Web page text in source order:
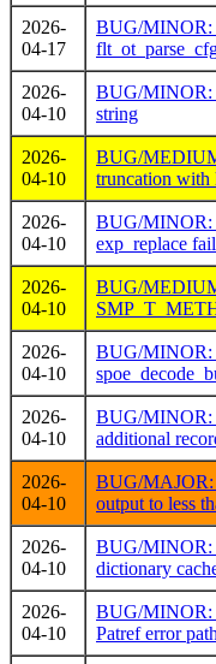
2026-
04-17
BUG/MINOR:
2026-
04-10
BUG/MINOR:
string
2026-
04-10
BUG/
truncation with
2026-
04-10
BUG/MINOR:
exp_replace
2026-
04-10
BUG/
2026-
04-10
BUG/MINOR:
2026-
04-10
BUG/MINOR:
additional
2026-
04-10
BUG/MAJOR:
output to less
2026-
04-10
BUG/MINOR:
dictionary
2026-
04-10
BUG/MINOR:
Patref error path